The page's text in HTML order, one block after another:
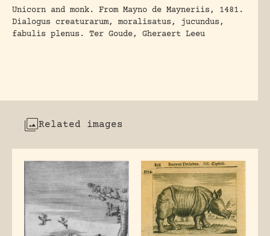
Unicorn and monk. From Mayno de Mayneriis, 1481.
Dialogus creaturarum, moralisatus, jucundus,
fabulis plenus. Ter Goude, Gheraert Leeu
Related images